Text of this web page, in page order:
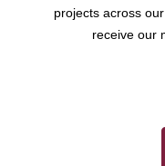
projects across
receive our